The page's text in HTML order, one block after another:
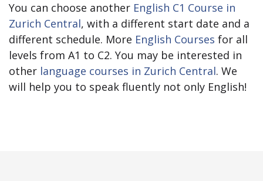
You can choose another English C1 Course in
Zurich Central, with a different start date and a
different schedule. More English Courses for all
levels from A1 to C2. You may be interested in
other language courses in Zurich Central. We
will help you to speak fluently not only English!